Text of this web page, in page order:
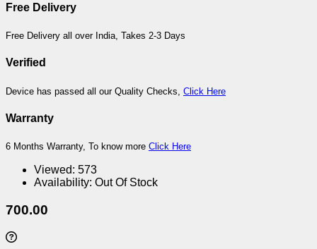
Free Delivery
Free Delivery all over India, Takes 2-3 Days
Verified
Device has passed all our Quality Checks, Click Here
Warranty
6 Months Warranty, To know more Click Here
Viewed: 573
Availability: Out Of Stock
700.00